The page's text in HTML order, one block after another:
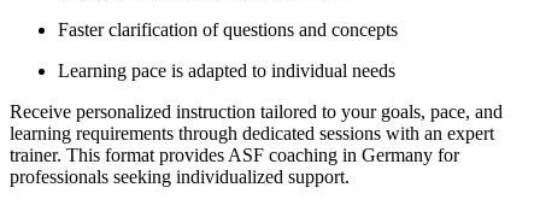
Faster clarification of questions and concepts
Learning pace is adapted to individual needs
Receive personalized instruction tailored to your goals, pace, and
learning requirements through dedicated sessions with an expert
trainer. This format provides ASF coaching in Germany for
professionals seeking individualized support.